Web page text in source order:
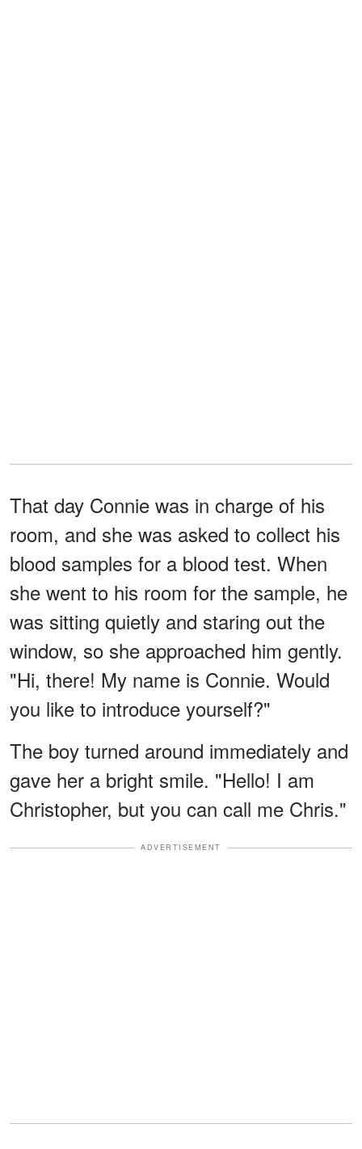
That day Connie was in charge of his
room, and she was asked to collect his
blood samples for a blood test. When
she went to his room for the sample, he
was sitting quietly and staring out the
window, so she approached him gently.
"Hi, there! My name is Connie. Would
you like to introduce yourself?"
The boy turned around immediately and
gave her a bright smile. "Hello! I am
Christopher, but you can call me Chris."
ADVERTISEMENT